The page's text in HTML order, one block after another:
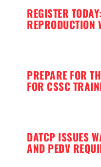
REGISTER
REPRODUCTION
PREPARE FOR
FOR CSSC
DATCP ISSUES
AND PEDV